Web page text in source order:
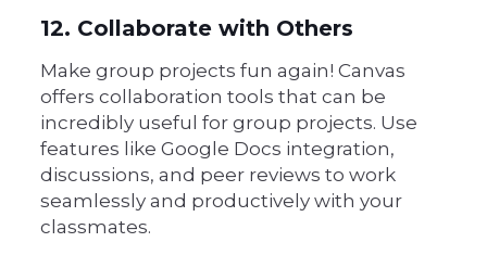
12. Collaborate with Others
Make group projects fun again! Canvas
offers collaboration tools that can be
incredibly useful for group projects. Use
features like Google Docs integration,
discussions, and peer reviews to work
seamlessly and productively with your
classmates.